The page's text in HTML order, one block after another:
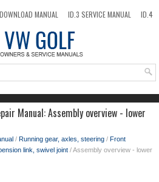
DOWNLOAD MANUAL ID.3 SERVICE MANUAL
ID.4
SEARCH
Manual: Assembly overview - lower
/ Running gear, axles, steering / Front
link, swivel joint / Assembly overview - lower